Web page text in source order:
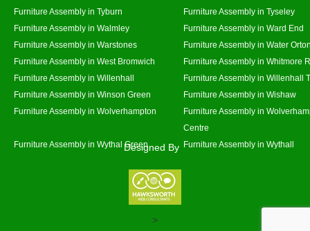
Furniture Assembly in Tyburn
Furniture Assembly in Tyseley
Furniture Assembly in Walmley
Furniture Assembly in Ward End
Furniture Assembly in Warstones
Furniture Assembly in Water
Furniture Assembly in West Bromwich
Furniture Assembly in Whitmore
Furniture Assembly in Willenhall
Furniture Assembly in Willenhall
Furniture Assembly in Winson Green
Furniture Assembly in Wishaw
Furniture Assembly in Wolverhampton
Furniture Assembly in
Centre
Furniture Assembly in Wythal Green
Furniture Assembly in Wythall
Designed By
>